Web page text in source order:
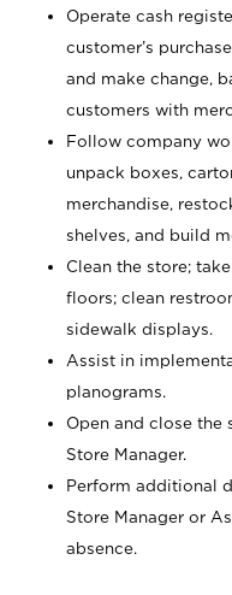
Operate cash
customer’s
and make change,
customers with
Follow company
unpack boxes,
merchandise,
shelves, and build
Clean the store;
floors; clean
sidewalk displays.
Assist in
planograms.
Open and close
Store Manager.
Perform additional
Store Manager or
absence.